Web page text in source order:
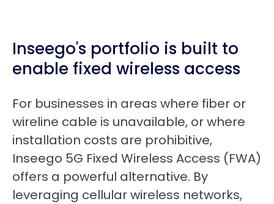
Inseego's portfolio is built to
enable fixed wireless access
For businesses in areas where fiber or
wireline cable is unavailable, or where
installation costs are prohibitive,
Inseego 5G Fixed Wireless Access (FWA)
offers a powerful alternative. By
leveraging cellular wireless networks,